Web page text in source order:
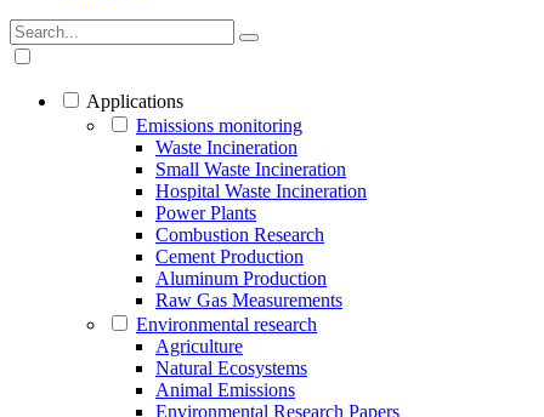
Applications
Emissions monitoring
Waste Incineration
Small Waste Incineration
Hospital Waste Incineration
Power Plants
Combustion Research
Cement Production
Aluminum Production
Raw Gas Measurements
Environmental research
Agriculture
Natural Ecosystems
Animal Emissions
Environmental Research Papers